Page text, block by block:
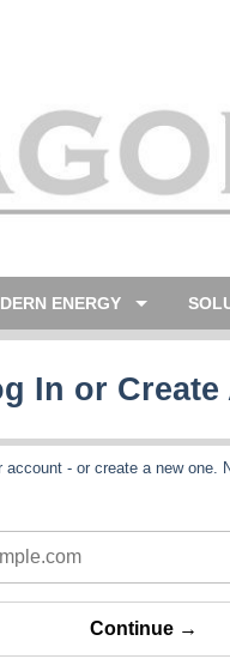
ENERGY
In or
account - or create a new one.